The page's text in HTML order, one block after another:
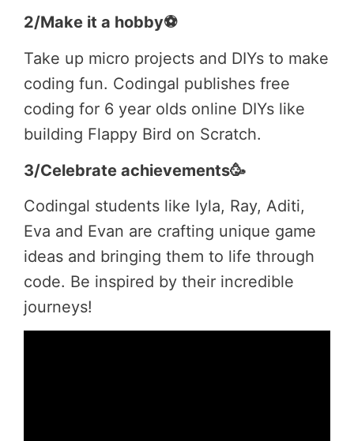
2/Make it a hobby⚽
Take up micro projects and DIYs to make
coding fun. Codingal publishes free
coding for 6 year olds online DIYs like
building Flappy Bird on Scratch.
3/Celebrate achievements🥳
Codingal students like Iyla, Ray, Aditi,
Eva and Evan are crafting unique game
ideas and bringing them to life through
code. Be inspired by their incredible
journeys!